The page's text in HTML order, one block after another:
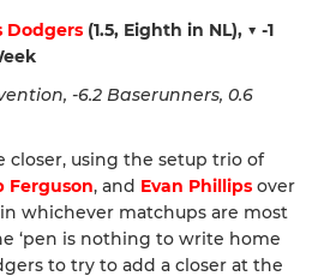
Dodgers (1.5, Eighth in NL), ▼ -1
-6.2 Baserunners, 0.6
closer, using the setup trio of
Ferguson, and Evan Phillips over
whichever matchups are most
‘pen is nothing to write home
to try to add a closer at the